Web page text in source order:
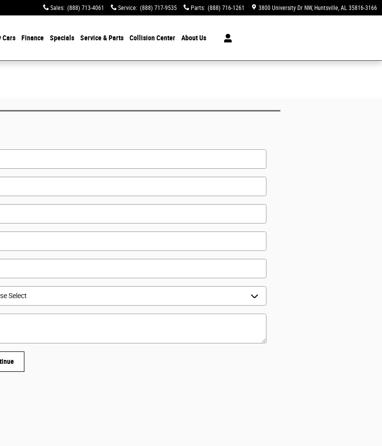
Sales: (888) 713-4061 Service: (888) 717-9535 Parts: (888) 716-1261 3800 University Dr NW Huntsville, AL 35816-3166
Cars Finance Specials Service & Parts Collision Center About Us